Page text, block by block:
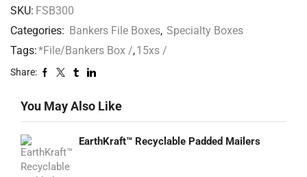
SKU: FSB300
Categories: Bankers File Boxes, Specialty Boxes
Tags:*File/Bankers Box /,15xs /
Share:
You May Also Like
EarthKraft™ Recyclable Padded Mailers